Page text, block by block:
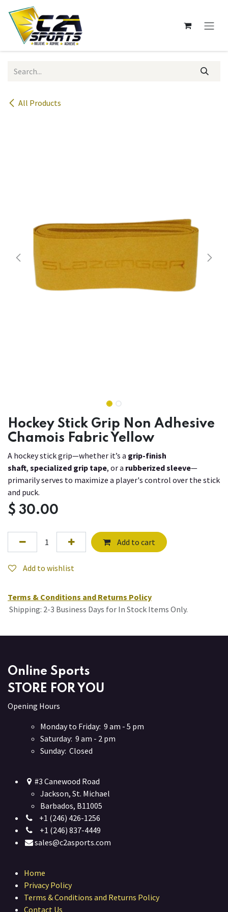
Skip to Content
All Products
Hockey Stick Grip Non Adhesive
Chamois Fabric Yellow
A hockey stick grip—whether it’s a grip-finish
shaft, specialized grip tape, or a rubberized sleeve—
primarily serves to maximize a player's control over the stick
and puck.
$ 30.00
Add to cart
Add to wishlist
Terms & Conditions and Returns Policy
Shipping: 2-3 Business Days for In Stock Items Only.
Online Sports
STORE FOR YOU
Opening Hours
Monday to Friday: 9 am - 5 pm
Saturday: 9 am - 2 pm
Sunday: Closed
#3 Canewood Road
Jackson, St. Michael
Barbados, B11005
+1 (246) 426-1256
+1 (246) 837-4449
sales@c2asports.com
Home
Privacy Policy
Terms & Conditions and Returns Policy
Contact Us